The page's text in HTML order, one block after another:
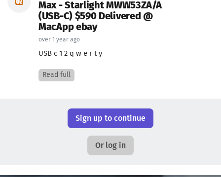
Max - Starlight MWW53ZA/A
(USB-C) $590 Delivered @
MacApp ebay
over 1 year ago
USB c 1 2 q w e r t y
Read full
Sign up to continue
Or log in